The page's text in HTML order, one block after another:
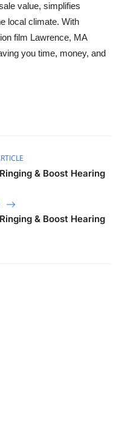
value, simplifies
local climate. With
film Lawrence, MA
you time, money, and
& Boost Hearing
& Boost Hearing